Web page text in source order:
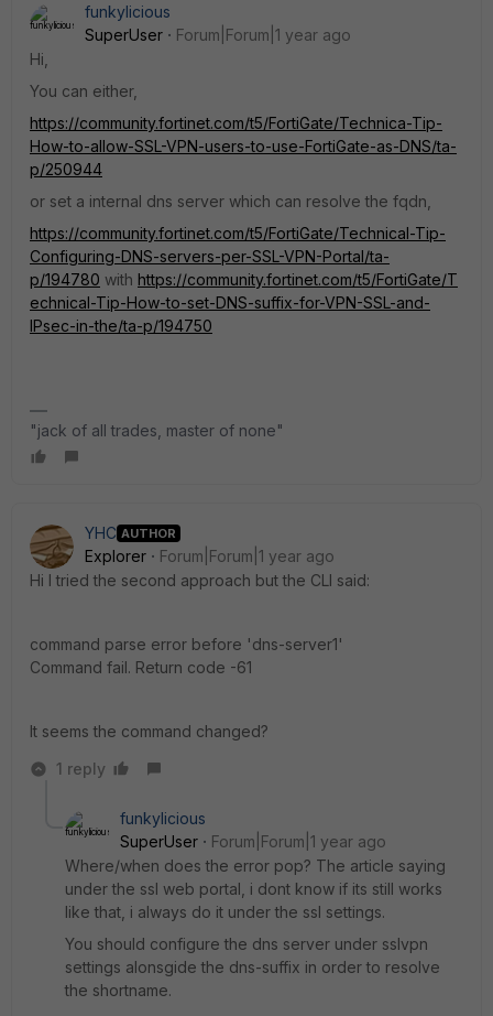
funkylicious
SuperUser
Forum|Forum|1 year ago
Hi,
You can either,
https://community.fortinet.com/t5/FortiGate/Technica-Tip-
How-to-allow-SSL-VPN-users-to-use-FortiGate-as-DNS/ta-
p/250944
or set a internal dns server which can resolve the fqdn,
https://community.fortinet.com/t5/FortiGate/Technical-Tip-
Configuring-DNS-servers-per-SSL-VPN-Portal/ta-
p/194780 with https://community.fortinet.com/t5/FortiGate/T
echnical-Tip-How-to-set-DNS-suffix-for-VPN-SSL-and-
IPsec-in-the/ta-p/194750
"jack of all trades, master of none"
YHC AUTHOR
Explorer
Forum|Forum|1 year ago
Hi I tried the second approach but the CLI said:
command parse error before 'dns-server1'
Command fail. Return code -61
It seems the command changed?
1 reply
funkylicious
SuperUser
Forum|Forum|1 year ago
Where/when does the error pop? The article saying
under the ssl web portal, i dont know if its still works
like that, i always do it under the ssl settings.
You should configure the dns server under sslvpn
settings alonsgide the dns-suffix in order to resolve
the shortname.